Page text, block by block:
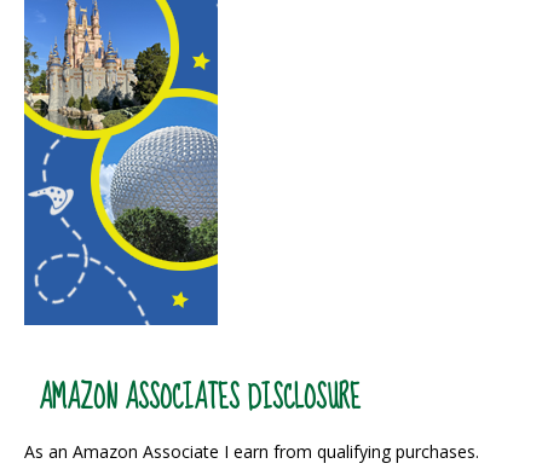
AMAZON ASSOCIATES DISCLOSURE
As an Amazon Associate I earn from qualifying purchases.